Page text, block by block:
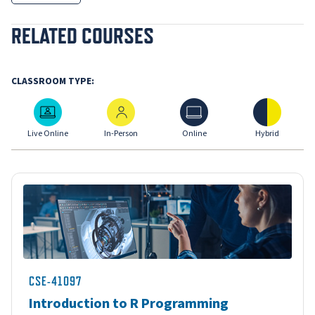
RELATED COURSES
CLASSROOM TYPE:
Live Online
Live Online
In-Person
In-Person
Online
Online
Hybrid
Hybrid
CSE-41097
Introduction to R Programming